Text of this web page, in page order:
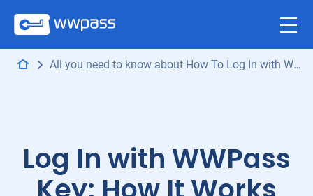
All you need to know about How To Log In with WWPass
Log In with WWPass